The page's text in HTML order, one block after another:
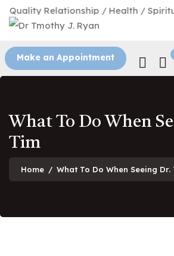
Relationship / Health / Spiritual
Make an Appointment
What To Do When
Tim
Home / What To Do When Seeing Dr.